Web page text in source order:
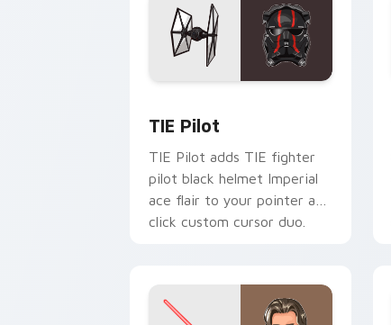
TIE Pilot
TIE Pilot adds TIE fighter
pilot black helmet Imperial
ace flair to your pointer and
click custom cursor duo.